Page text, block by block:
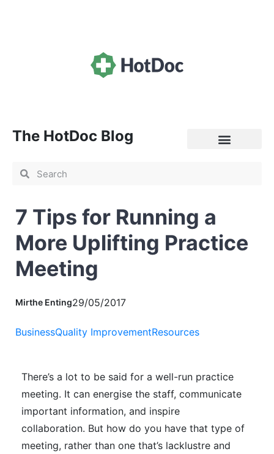
The HotDoc Blog
7 Tips for Running a
More Uplifting Practice
Meeting
Mirthe Enting29/05/2017
BusinessQuality ImprovementResources
There’s a lot to be said for a well-run practice
meeting. It can energise the staff, communicate
important information, and inspire
collaboration. But how do you have that type of
meeting, rather than one that’s lacklustre and